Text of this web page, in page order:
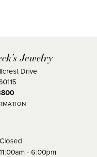
Jewelry
Drive
Closed
- Friday:
11:00am - 6:00pm